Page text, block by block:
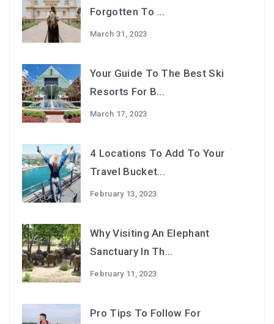
Forgotten To ...
March 31, 2023
Your Guide To The Best Ski
Resorts For B...
March 17, 2023
4 Locations To Add To Your
Travel Bucket...
February 13, 2023
Why Visiting An Elephant
Sanctuary In Th...
February 11, 2023
Pro Tips To Follow For